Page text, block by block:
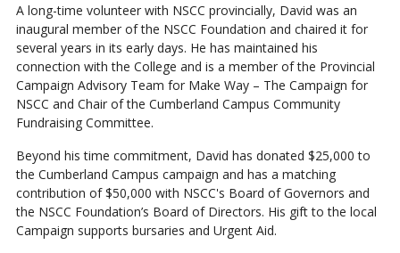
A long-time volunteer with NSCC provincially, David was an
inaugural member of the NSCC Foundation and chaired it for
several years in its early days. He has maintained his
connection with the College and is a member of the Provincial
Campaign Advisory Team for Make Way – The Campaign for
NSCC and Chair of the Cumberland Campus Community
Fundraising Committee.
Beyond his time commitment, David has donated $25,000 to
the Cumberland Campus campaign and has a matching
contribution of $50,000 with NSCC's Board of Governors and
the NSCC Foundation’s Board of Directors. His gift to the local
Campaign supports bursaries and Urgent Aid.